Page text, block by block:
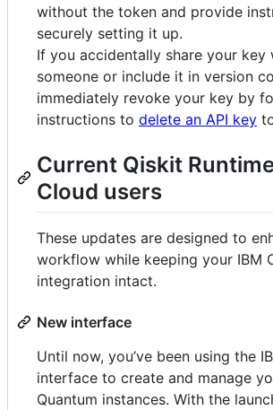
without the token and provide
securely setting it up.
If you accidentally share your key
someone or include it in version
immediately revoke your key by
instructions to delete an API key
Current Qiskit
Cloud users
These updates are designed to
workflow while keeping your IBM
integration intact.
New interface
Until now, you’ve been using the
interface to create and manage
Quantum instances. With the